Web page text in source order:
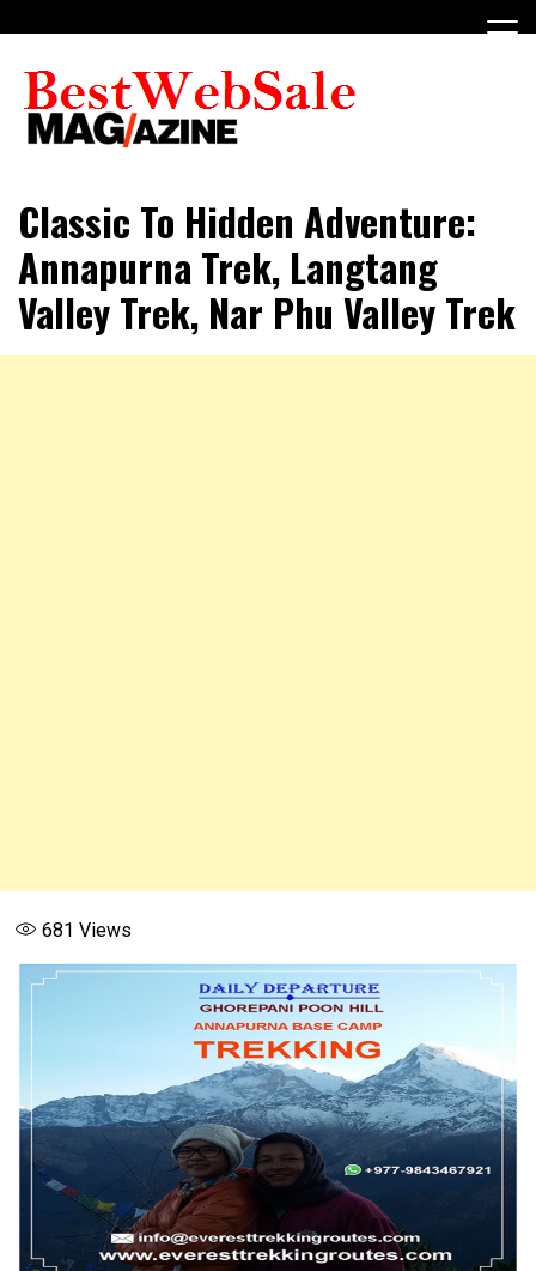
to
content
My Blog
Classic To Hidden Adventure:
Annapurna Trek, Langtang
Valley Trek, Nar Phu Valley Trek
681 Views